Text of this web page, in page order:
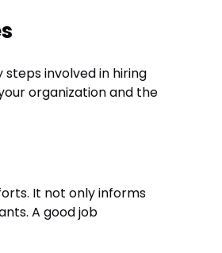
involved in hiring
organization and the
It not only informs
A good job